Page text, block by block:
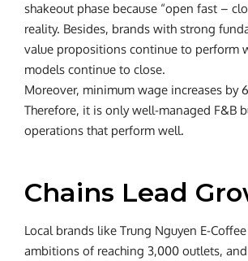
shakeout phase because “open fast –
reality. Besides, brands with strong
value propositions continue to perform
models continue to close.
Moreover, minimum wage increases by
Therefore, it is only well-managed F&B
operations that perform well.
Chains Lead
Local brands like Trung Nguyen E-
ambitions of reaching 3,000 outlets,